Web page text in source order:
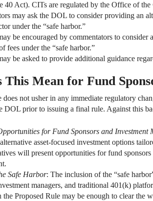
40 Act). CITs are regulated by the Office of
may ask the DOL to consider providing an
under the “safe harbor.”
be encouraged by commentators to consider
fees under the “safe harbor.”
be asked to provide additional guidance
This Mean for Fund
does not usher in any immediate regulatory
DOL prior to issuing a final rule. Against this
for Fund Sponsors and Investment
asset-focused investment options
will present opportunities for fund
Safe Harbor: The inclusion of the “safe
managers, and traditional 401(k)
the Proposed Rule may be enough to clear the